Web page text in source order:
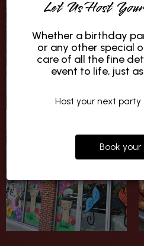
Let Us Host
Whether a birthday
or any other special
care of all the fine
event to life, just
Host your next
Book